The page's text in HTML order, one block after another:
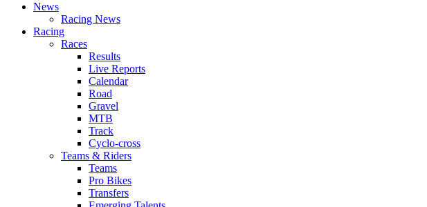
News
Racing News
Racing
Races
Results
Live Reports
Calendar
Road
Gravel
MTB
Track
Cyclo-cross
Teams & Riders
Teams
Pro Bikes
Transfers